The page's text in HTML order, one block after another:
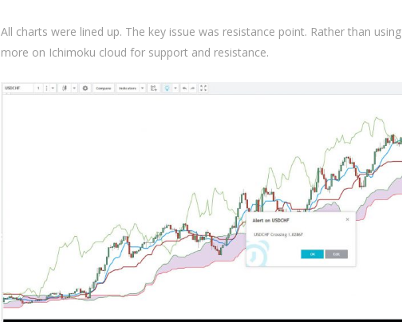
All charts were lined up. The key issue was resistance point. Rather than
more on Ichimoku cloud for support and resistance.